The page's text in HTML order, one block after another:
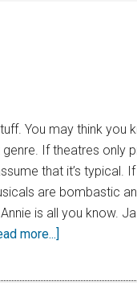
You may think you
genre. If theatres only
that it’s typical.
are bombastic
is all you know.
more...]